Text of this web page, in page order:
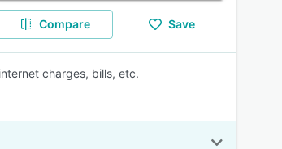
Compare Save
charges, bills, etc.